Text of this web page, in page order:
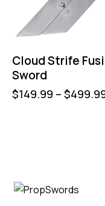
Cloud Strife
Sword
$149.99 – $